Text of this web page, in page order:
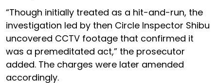
“Though initially treated as a hit-and-run, the
investigation led by then Circle Inspector Shibu
uncovered CCTV footage that confirmed it
was a premeditated act,” the prosecutor
added. The charges were later amended
accordingly.